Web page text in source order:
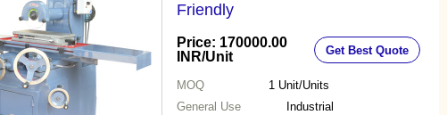
Friendly
Price: 170000.00
INR/Unit Get Best Quote
MOQ 1 Unit/Units
General Use
Industrial